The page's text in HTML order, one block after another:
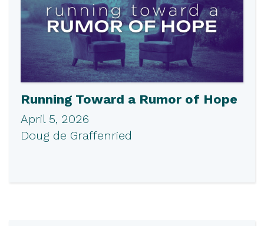
Running Toward a Rumor of Hope
April 5, 2026
Doug de Graffenried